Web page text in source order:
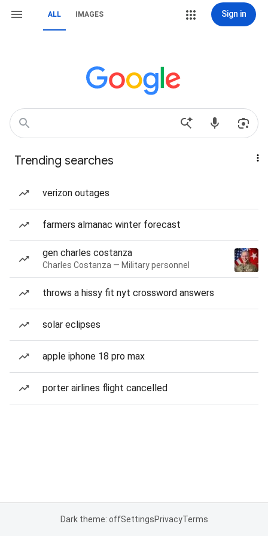
ALL IMAGES Sign in
Trending searches
verizon outages
farmers almanac winter forecast
gen charles costanza
Charles Costanza — Military personnel
throws a hissy fit nyt crossword answers
solar eclipses
apple iphone 18 pro max
porter airlines flight cancelled
Dark theme: offSettingsPrivacyTerms